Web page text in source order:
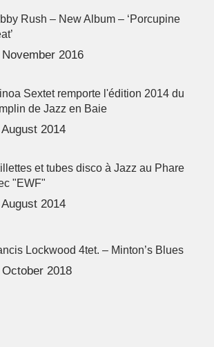
Rush – New Album – ‘Porcupine
November 2016
Sextet remporte l'édition 2014 du
de Jazz en Baie
August 2014
et tubes disco à Jazz au Phare
"EWF"
2014
Lockwood 4tet. – Minton’s Blues
October 2018